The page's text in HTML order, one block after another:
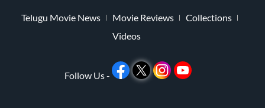
Telugu Movie News Movie Reviews
Collections
Videos
Follow Us -